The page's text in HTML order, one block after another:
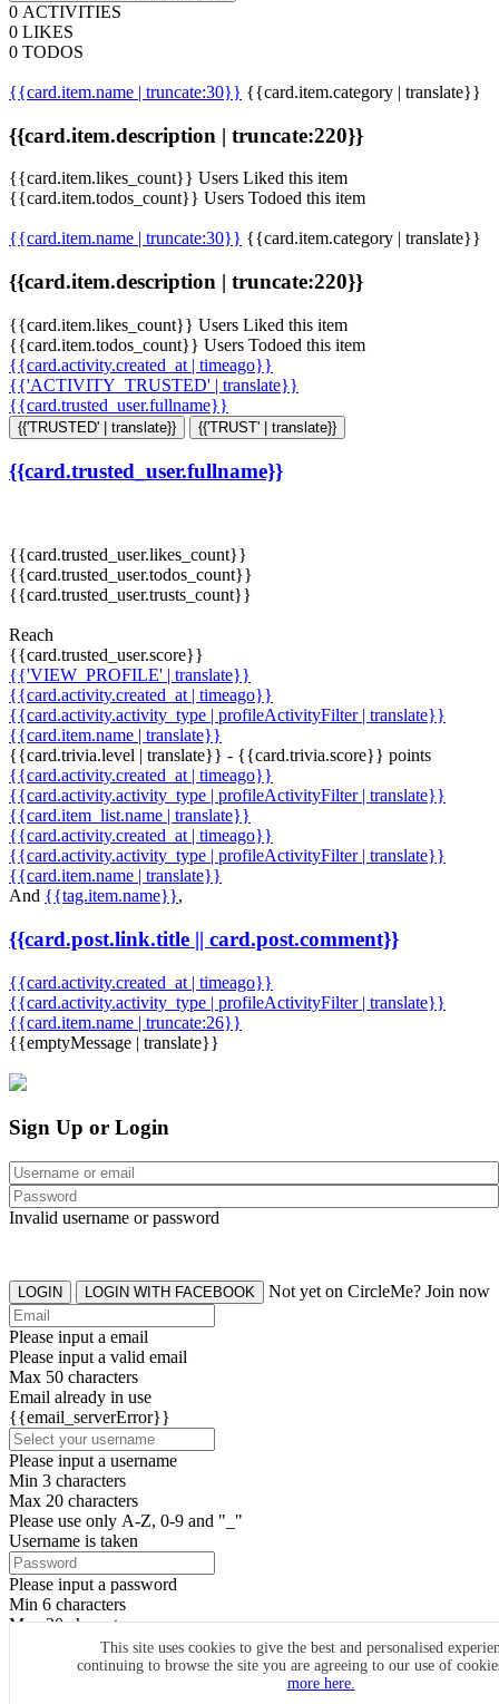
0 ACTIVITIES
0 LIKES
0 TODOS
{{card.item.name | truncate:30}} {{card.item.category | translate}}
{{card.item.description | truncate:220}}
{{card.item.likes_count}} Users Liked this item
{{card.item.todos_count}} Users Todoed this item
{{card.item.name | truncate:30}} {{card.item.category | translate}}
{{card.item.description | truncate:220}}
{{card.item.likes_count}} Users Liked this item
{{card.item.todos_count}} Users Todoed this item
{{card.activity.created_at | timeago}}
{{'ACTIVITY_TRUSTED' | translate}}
{{card.trusted_user.fullname}}
{{'TRUSTED' | translate}} {{'TRUST' | translate}}
{{card.trusted_user.fullname}}
{{card.trusted_user.likes_count}}
{{card.trusted_user.todos_count}}
{{card.trusted_user.trusts_count}}
Reach
{{card.trusted_user.score}}
{{'VIEW_PROFILE' | translate}}
{{card.activity.created_at | timeago}}
{{card.activity.activity_type | profileActivityFilter | translate}}
{{card.item.name | translate}}
{{card.trivia.level | translate}} - {{card.trivia.score}} points
{{card.activity.created_at | timeago}}
{{card.activity.activity_type | profileActivityFilter | translate}}
{{card.item_list.name | translate}}
{{card.activity.created_at | timeago}}
{{card.activity.activity_type | profileActivityFilter | translate}}
{{card.item.name | translate}}
And {{tag.item.name}},
{{card.post.link.title || card.post.comment}}
{{card.activity.created_at | timeago}}
{{card.activity.activity_type | profileActivityFilter | translate}}
{{card.item.name | truncate:26}}
{{emptyMessage | translate}}
This site uses cookies to give the best and personalised
continuing to browse the site you are agreeing to our use of
more here.
Sign Up or Login
Invalid username or password
LOGIN LOGIN WITH FACEBOOK Not yet on CircleMe? Join now
Please input a email
Please input a valid email
Max 50 characters
Email already in use
{{email_serverError}}
Please input a username
Min 3 characters
Max 20 characters
Please use only A-Z, 0-9 and "_"
Username is taken
Please input a password
Min 6 characters
Max 20 characters
By clicking the icons, you agree toCircleMe terms & conditions
SIGN UP
Already have an account? Login Now